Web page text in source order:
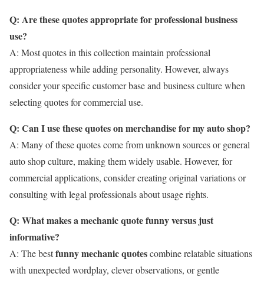
Q: Are these quotes appropriate for professional business
use?
A: Most quotes in this collection maintain professional
appropriateness while adding personality. However, always
consider your specific customer base and business culture when
selecting quotes for commercial use.
Q: Can I use these quotes on merchandise for my auto shop?
A: Many of these quotes come from unknown sources or general
auto shop culture, making them widely usable. However, for
commercial applications, consider creating original variations or
consulting with legal professionals about usage rights.
Q: What makes a mechanic quote funny versus just
informative?
A: The bestfunny mechanic quotescombine relatable situations
with unexpected wordplay, clever observations, or gentle